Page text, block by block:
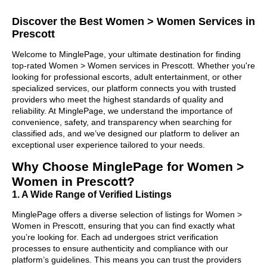
Discover the Best Women > Women Services in
Prescott
Welcome to MinglePage, your ultimate destination for finding
top-rated Women > Women services in Prescott. Whether you're
looking for professional escorts, adult entertainment, or other
specialized services, our platform connects you with trusted
providers who meet the highest standards of quality and
reliability. At MinglePage, we understand the importance of
convenience, safety, and transparency when searching for
classified ads, and we’ve designed our platform to deliver an
exceptional user experience tailored to your needs.
Why Choose MinglePage for Women >
Women in Prescott?
1. A Wide Range of Verified Listings
MinglePage offers a diverse selection of listings for Women >
Women in Prescott, ensuring that you can find exactly what
you’re looking for. Each ad undergoes strict verification
processes to ensure authenticity and compliance with our
platform’s guidelines. This means you can trust the providers